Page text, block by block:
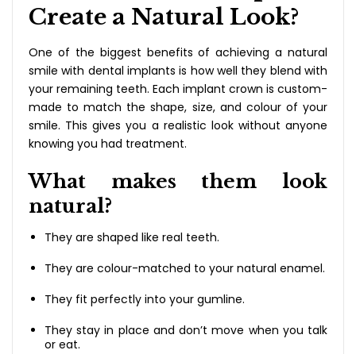
Create a Natural Look?
One of the biggest benefits of achieving a natural
smile with dental implants is how well they blend with
your remaining teeth. Each implant crown is custom-
made to match the shape, size, and colour of your
smile. This gives you a realistic look without anyone
knowing you had treatment.
What makes them look
natural?
They are shaped like real teeth.
They are colour-matched to your natural enamel.
They fit perfectly into your gumline.
They stay in place and don’t move when you talk
or eat.